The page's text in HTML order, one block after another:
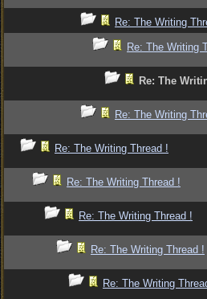
Re: The Writing
Re: The Writing
Re: The
Re: The Writing
Re: The Writing Thread !
Re: The Writing Thread !
Re: The Writing Thread !
Re: The Writing Thread !
Re: The Writing